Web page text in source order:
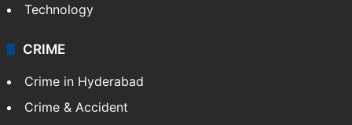
Technology
CRIME
Crime in Hyderabad
Crime & Accident